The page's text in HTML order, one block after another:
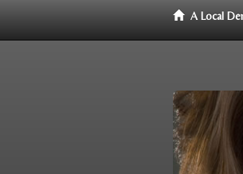
A Local